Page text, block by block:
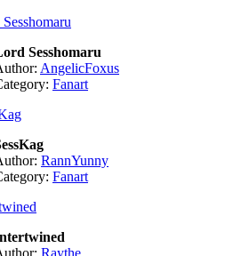
Sesshomaru
AngelicFoxus
Fanart
RannYunny
Fanart
Raythe